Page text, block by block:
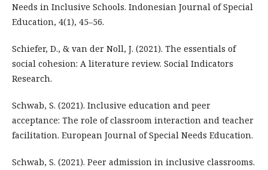
Needs in Inclusive Schools. Indonesian Journal of Special
Education, 4(1), 45–56.
Schiefer, D., & van der Noll, J. (2021). The essentials of
social cohesion: A literature review. Social Indicators
Research.
Schwab, S. (2021). Inclusive education and peer
acceptance: The role of classroom interaction and teacher
facilitation. European Journal of Special Needs Education.
Schwab, S. (2021). Peer admission in inclusive classrooms.